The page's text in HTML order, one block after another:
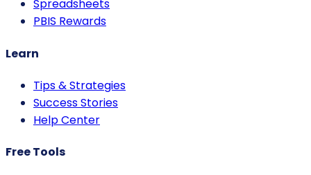
Spreadsheets
PBIS Rewards
Learn
Tips & Strategies
Success Stories
Help Center
Free Tools